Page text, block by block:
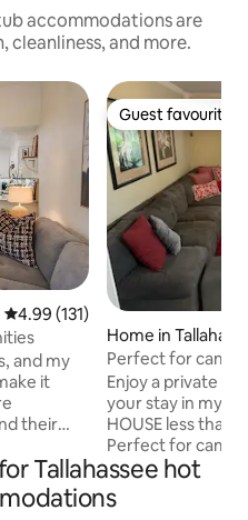
accommodations are
and more.
4.99 out of 5 average rating,
4.99 (131)
and my
it
their
the same
in the
Guest favourite
Guest favourite
Home in
Perfect for
walk to Doak
Enjoy a private
your stay in my
HOUSE less than
Perfect for
comfy–plenty of
FSU, Doak
Tallahassee hot